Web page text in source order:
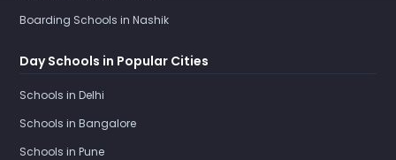
Boarding Schools in Nashik
Day Schools in Popular Cities
Schools in Delhi
Schools in Bangalore
Schools in Pune